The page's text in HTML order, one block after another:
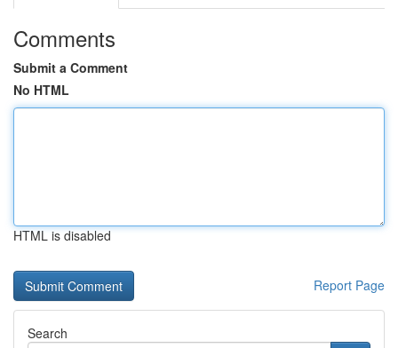
Comments
Submit a Comment
No HTML
HTML is disabled
Report Page
Search